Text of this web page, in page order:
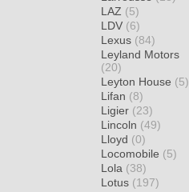
LAZ (5)
LDV (6)
Lexus (84)
Leyland Motors
(20)
Leyton House (5)
Lifan (8)
Ligier (23)
Lincoln (49)
Lloyd (0)
Locomobile (5)
Lola (38)
Lotus (197)